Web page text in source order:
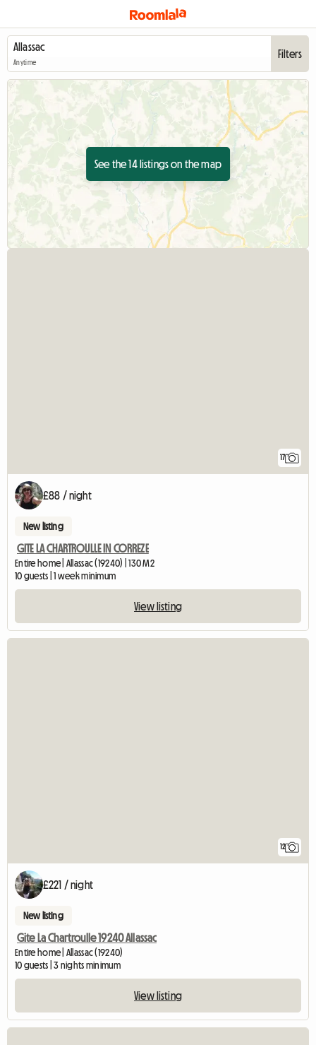
Anytime
Filters
See the 14 listings on the map
17
£88 / night
New listing
GITE LA CHARTROULLE IN CORREZE
Entire home | Allassac (19240) | 130 M2
10 guests | 1 week minimum
View listing
12
£221 / night
New listing
Gite La Chartroulle 19240 Allassac
Entire home | Allassac (19240)
10 guests | 3 nights minimum
View listing